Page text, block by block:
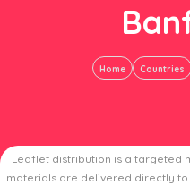
Home Countries
Leaflet distribution is a targeted
materials are delivered directly